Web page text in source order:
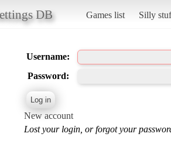
DB Games list Silly
Username:
Password:
New account
Lost your login, or forgot your